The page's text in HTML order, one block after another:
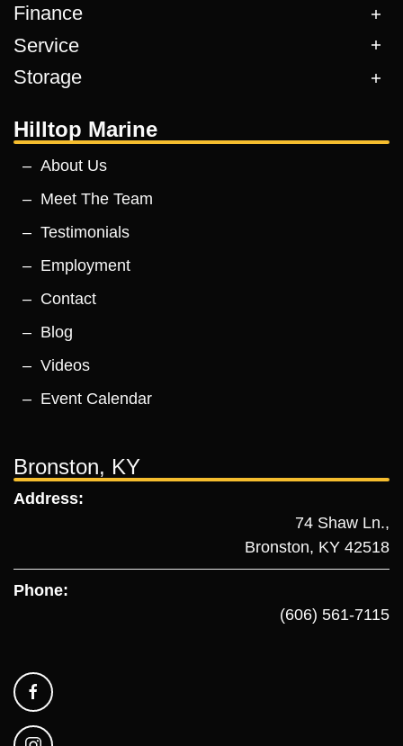
Finance
Service
Storage
Hilltop Marine
About Us
Meet The Team
Testimonials
Employment
Contact
Blog
Videos
Event Calendar
Bronston, KY
Address:
74 Shaw Ln.,
Bronston, KY 42518
Phone:
(606) 561-7115